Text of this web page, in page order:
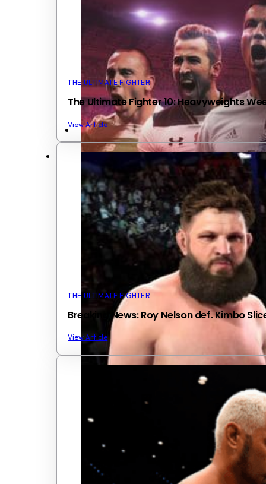
THE ULTIMATE FIGHTER
The Ultimate Fighter 10: Heavyweights
View Article
THE ULTIMATE FIGHTER
Breaking News: Roy Nelson def. Kimbo
View Article